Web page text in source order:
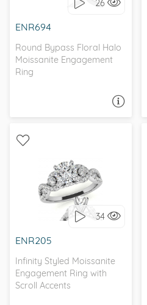
26
ENR694
Round Bypass Floral Halo
Moissanite Engagement
Ring
I love it, let's build it!
34
ENR205
Infinity Styled Moissanite
Engagement Ring with
Scroll Accents
WITH SIDE STONES,
INFINITY